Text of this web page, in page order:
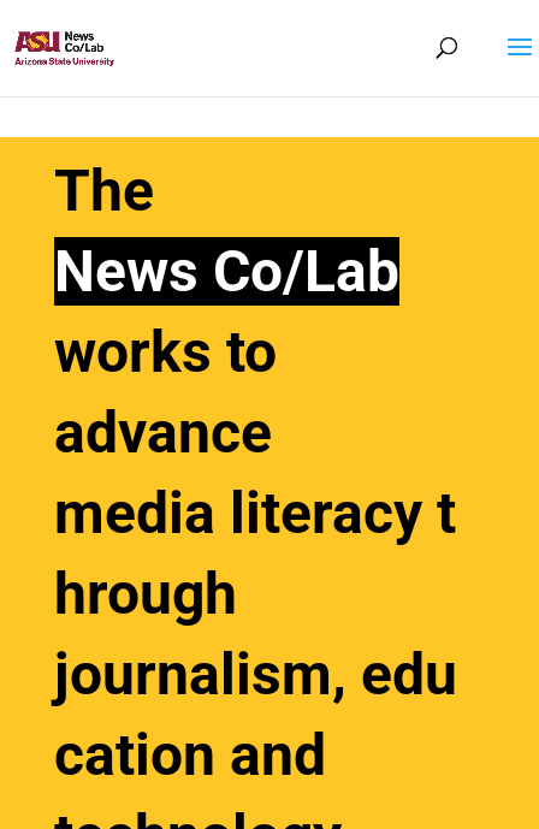
The
News Co/Lab
works to
advance
media literacyt
hrough
journalism, edu
cation and